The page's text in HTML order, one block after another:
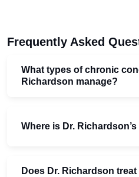
Frequently Asked
What types of chronic
Richardson manage?
Where is Dr.
Does Dr. Richardson treat